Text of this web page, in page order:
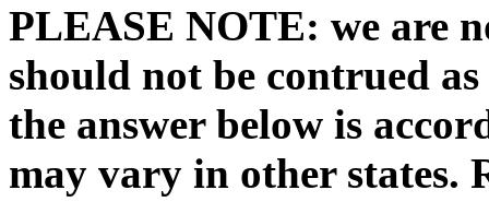
PLEASE NOTE: we are
should not be contrued
the answer below is
may vary in other states.